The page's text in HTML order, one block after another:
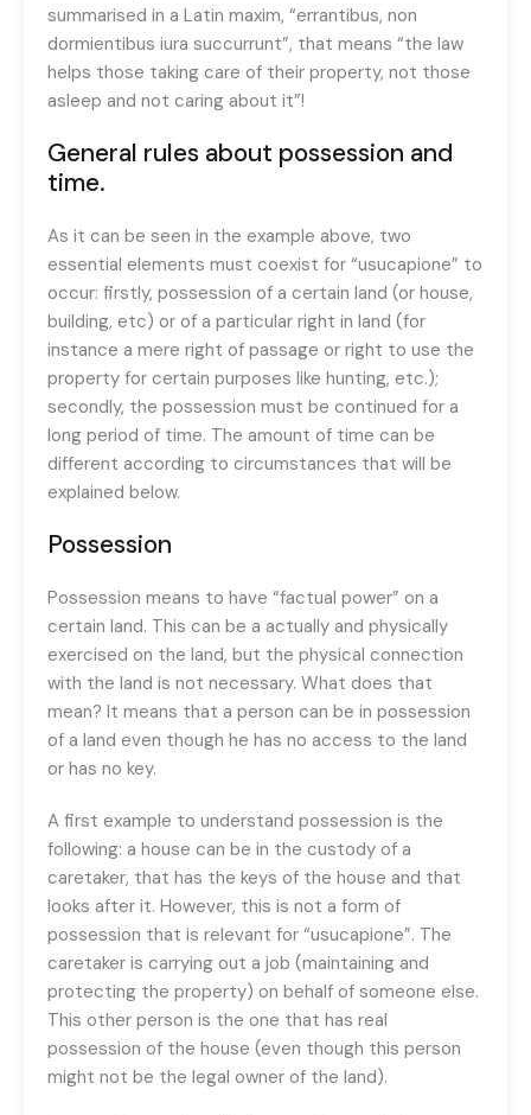
summarised in a Latin maxim, “errantibus, non
dormientibus iura succurrunt”, that means “the law
helps those taking care of their property, not those
asleep and not caring about it”!
General rules about possession and
time.
As it can be seen in the example above, two
essential elements must coexist for “usucapione” to
occur: firstly, possession of a certain land (or house,
building, etc) or of a particular right in land (for
instance a mere right of passage or right to use the
property for certain purposes like hunting, etc.);
secondly, the possession must be continued for a
long period of time. The amount of time can be
different according to circumstances that will be
explained below.
Possession
Possession means to have “factual power” on a
certain land. This can be a actually and physically
exercised on the land, but the physical connection
with the land is not necessary. What does that
mean? It means that a person can be in possession
of a land even though he has no access to the land
or has no key.
A first example to understand possession is the
following: a house can be in the custody of a
caretaker, that has the keys of the house and that
looks after it. However, this is not a form of
possession that is relevant for “usucapione”. The
caretaker is carrying out a job (maintaining and
protecting the property) on behalf of someone else.
This other person is the one that has real
possession of the house (even though this person
might not be the legal owner of the land).